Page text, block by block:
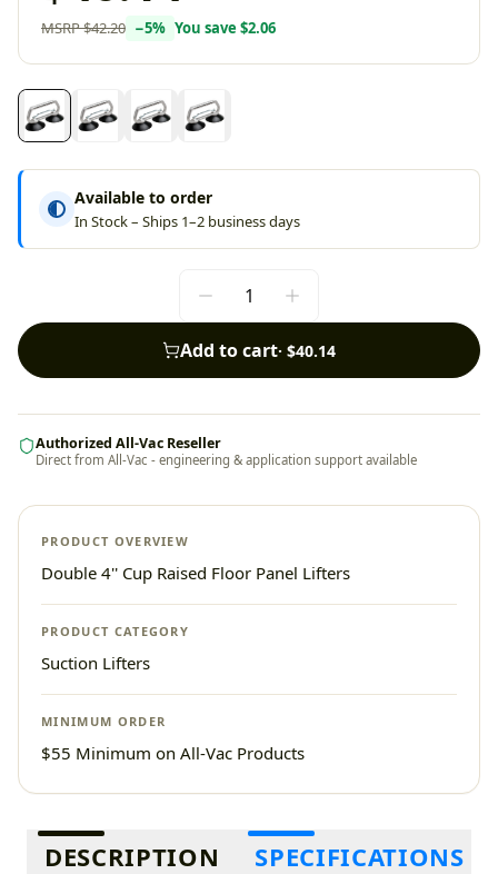
MSRP$42.20 −5% You save $2.06
Available to order
In Stock – Ships 1–2 business days
Add to cart· $40.14
Authorized All-Vac Reseller
Direct from All-Vac - engineering & application support available
PRODUCT OVERVIEW
Double 4'' Cup Raised Floor Panel Lifters
PRODUCT CATEGORY
Suction Lifters
MINIMUM ORDER
$55 Minimum on All-Vac Products
Additional information
DESCRIPTION SPECIFICATIONS